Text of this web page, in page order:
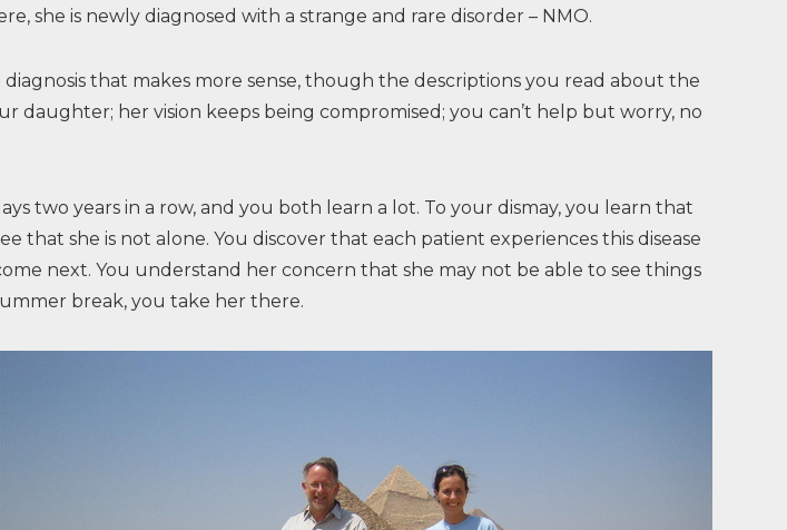
she is newly diagnosed with a strange and rare disorder – NMO.
that makes more sense, though the descriptions you read about the
daughter; her vision keeps being compromised; you can’t help but worry, no
two years in a row, and you both learn a lot. To your dismay, you learn that
that she is not alone. You discover that each patient experiences this disease
next. You understand her concern that she may not be able to see things
break, you take her there.